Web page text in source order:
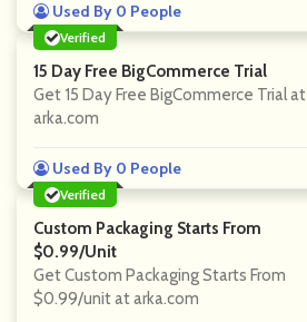
Used By 0 People
Verified
15 Day Free BigCommerce Trial
Get 15 Day Free BigCommerce Trial at
arka.com
Used By 0 People
Verified
Custom Packaging Starts From
$0.99/unit
Get Custom Packaging Starts From
$0.99/unit at arka.com